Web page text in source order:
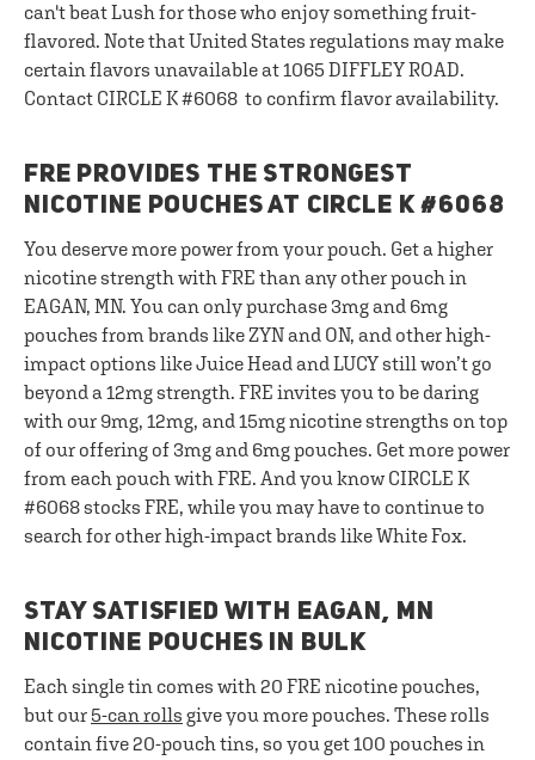
can't beat Lush for those who enjoy something fruit-
flavored. Note that United States regulations may make
certain flavors unavailable at 1065 DIFFLEY ROAD.
Contact CIRCLE K #6068 to confirm flavor availability.
FRE PROVIDES THE STRONGEST
NICOTINE POUCHES AT CIRCLE K #6068
You deserve more power from your pouch. Get a higher
nicotine strength with FRE than any other pouch in
EAGAN, MN. You can only purchase 3mg and 6mg
pouches from brands like ZYN and ON, and other high-
impact options like Juice Head and LUCY still won’t go
beyond a 12mg strength. FRE invites you to be daring
with our 9mg, 12mg, and 15mg nicotine strengths on top
of our offering of 3mg and 6mg pouches. Get more power
from each pouch with FRE. And you know CIRCLE K
#6068 stocks FRE, while you may have to continue to
search for other high-impact brands like White Fox.
STAY SATISFIED WITH EAGAN, MN
NICOTINE POUCHES IN BULK
Each single tin comes with 20 FRE nicotine pouches,
but our 5-can rolls give you more pouches. These rolls
contain five 20-pouch tins, so you get 100 pouches in